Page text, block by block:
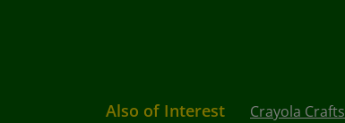
Also of Interest Crayola Crafts